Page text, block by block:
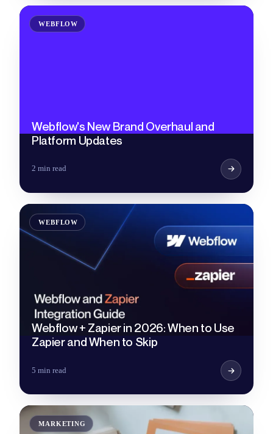
WEBFLOW
Webflow's New Brand Overhaul and
Platform Updates
2 min read
WEBFLOW
Webflow + Zapier in 2026: When to Use
Zapier and When to Skip
5 min read
MARKETING